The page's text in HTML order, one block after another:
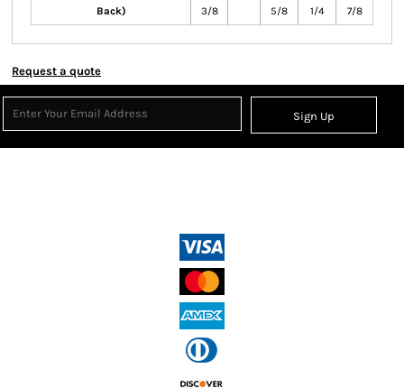
Back)
3/8
5/8
1/4
7/8
Request a quote
Sign Up